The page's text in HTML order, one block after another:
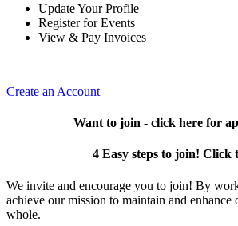
Update Your Profile
Register for Events
View & Pay Invoices
Create an Account
Want to join - click here for
4 Easy steps to join! Click
We invite and encourage you to join! By
achieve our mission to maintain and enhance
whole.